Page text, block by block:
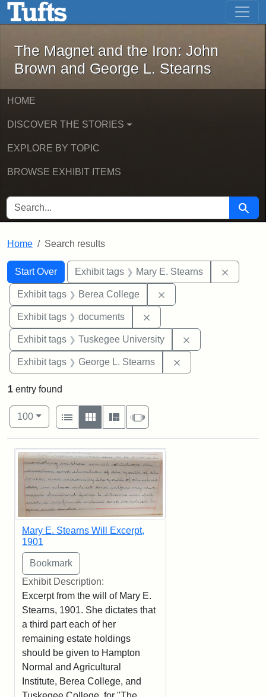
Skip to main content Skip to first result
The Magnet and the Iron: John
The Magnet and the Iron: John
Brown and George L. Stearns
HOME
DISCOVER THE STORIES
EXPLORE BY TOPIC
BROWSE EXHIBIT ITEMS
SEARCH FOR Search
Home Search results
Search
Search Constraints
Start Over
You searched for:Exhibit tags Mary E. Stearns
Exhibit tags Berea College
Exhibit tags documents
Exhibit tags Tuskegee University
Exhibit tags George L. Stearns
1 entry found
Number of results to display per page
100per page
View results as:
List
Gallery MasonrySlideshow
Search Results
Mary E. Stearns Will Excerpt,
1901
Exhibit Description:
Excerpt from the will of Mary E.
Stearns, 1901. She dictates that
a third part each of her
remaining estate holdings
should be given to Hampton
Normal and Agricultural
Institute, Berea College, and